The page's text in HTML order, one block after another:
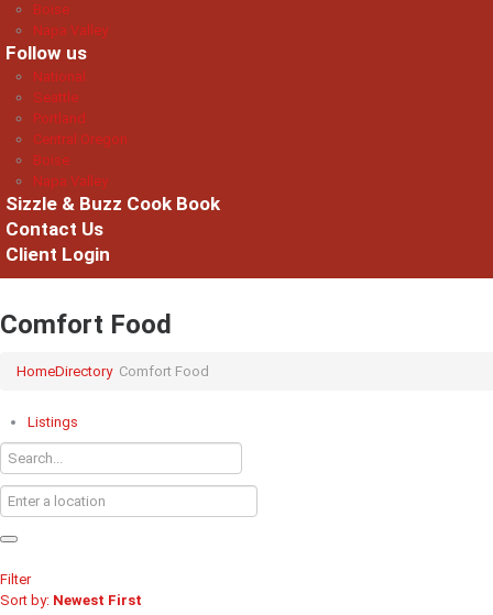
Boise
Napa Valley
Follow us
National
Seattle
Portland
Central Oregon
Boise
Napa Valley
Sizzle & Buzz Cook Book
Contact Us
Client Login
Comfort Food
HomeDirectory Comfort Food
Listings
Filter
Sort by: Newest First